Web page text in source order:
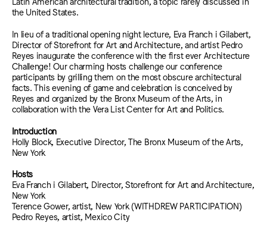
the United States.
In lieu of a traditional opening night lecture, Eva Franch i Gilabert,
Director of Storefront for Art and Architecture, and artist Pedro
Reyes inaugurate the conference with the first ever Architecture
Challenge! Our charming hosts challenge our conference
participants by grilling them on the most obscure architectural
facts. This evening of game and celebration is conceived by
Reyes and organized by the Bronx Museum of the Arts, in
collaboration with the Vera List Center for Art and Politics.
Introduction
Holly Block, Executive Director, The Bronx Museum of the Arts,
New York
Hosts
Eva Franch i Gilabert, Director, Storefront for Art and Architecture,
New York
Terence Gower, artist, New York (WITHDREW PARTICIPATION)
Pedro Reyes, artist, Mexico City